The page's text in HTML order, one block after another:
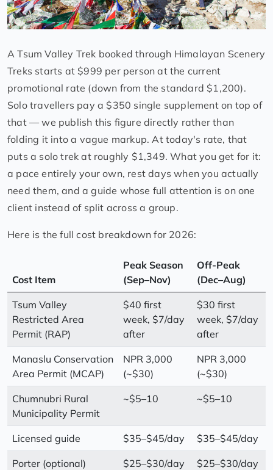
A Tsum Valley Trek booked through Himalayan Scenery
Treks starts at $999 per person at the current
promotional rate (down from the standard $1,200).
Solo travellers pay a $350 single supplement on top of
that — we publish this figure directly rather than
folding it into a vague markup. At today's rate, that
puts a solo trek at roughly $1,349. What you get for it:
a pace entirely your own, rest days when you actually
need them, and a guide whose full attention is on one
client instead of split across a group.
Here is the full cost breakdown for 2026:
Cost Item
Peak Season
(Sep–Nov)
Off-Peak
(Dec–Aug)
Tsum Valley
Restricted Area
Permit (RAP)
$40 first
week, $7/day
after
$30 first
week, $7/day
after
Manaslu Conservation
Area Permit (MCAP)
NPR 3,000
(~$30)
NPR 3,000
(~$30)
Chumnubri Rural
Municipality Permit
~$5–10 ~$5–10
Licensed guide $35–$45/day $35–$45/day
Porter (optional) $25–$30/day $25–$30/day